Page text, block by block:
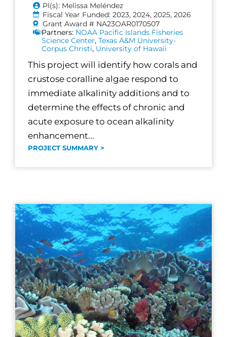
PI(s): Melissa Meléndez
Fiscal Year Funded: 2023, 2024, 2025, 2026
Grant Award # NA23OAR0170507
Partners: NOAA Pacific Islands Fisheries
Science Center,Texas A&M University-
Corpus Christi, University of Hawaii
This project will identify how corals and
crustose coralline algae respond to
immediate alkalinity additions and to
determine the effects of chronic and
acute exposure to ocean alkalinity
enhancement...
PROJECT SUMMARY >